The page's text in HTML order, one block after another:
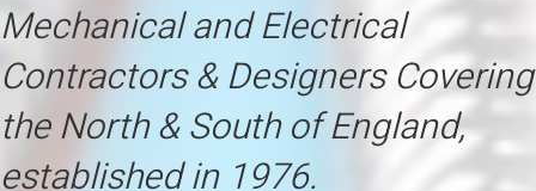
Mechanical and Electrical
Contractors & Designers Covering
the North & South of England,
established in 1976.